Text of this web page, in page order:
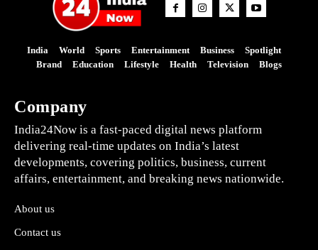
India World Sports Entertainment Business
Spotlight
Brand
Education Lifestyle Health Television Blogs
Company
India24Now is a fast-paced digital news platform
delivering real-time updates on India’s latest
developments, covering politics, business, current
affairs, entertainment, and breaking news nationwide.
About us
Contact us